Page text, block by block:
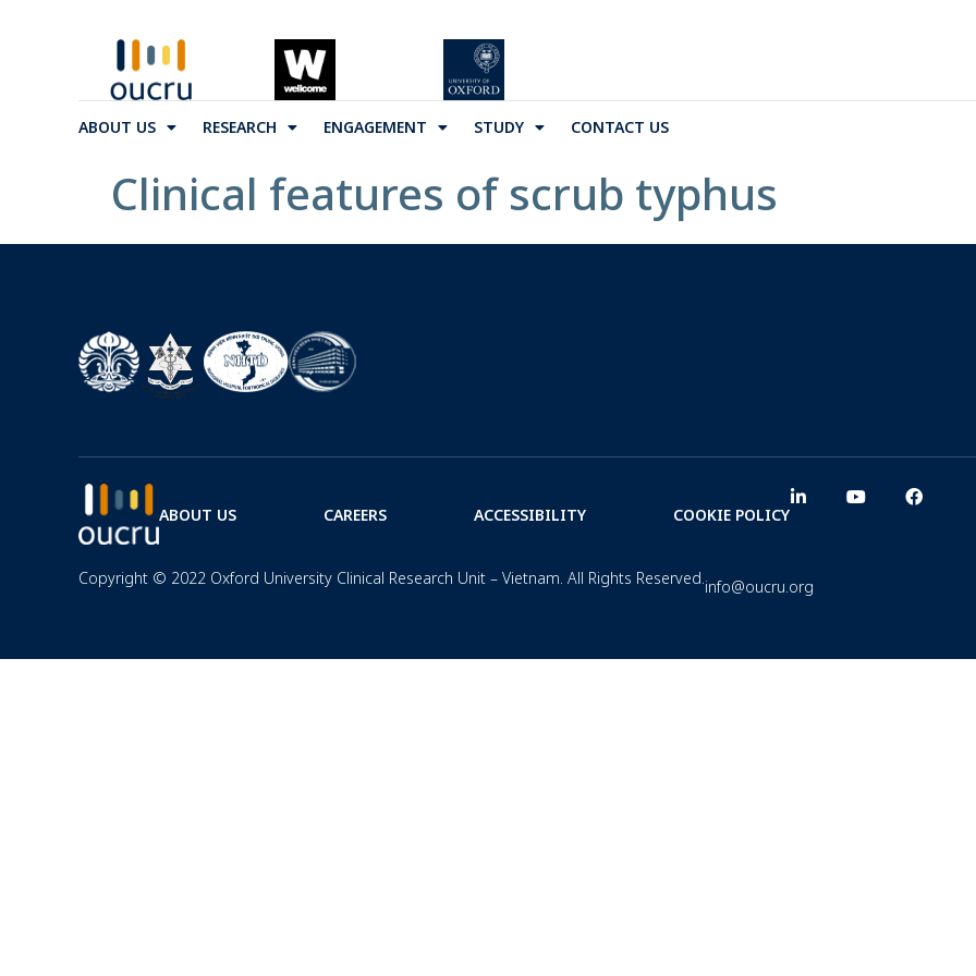
ABOUT US RESEARCH ENGAGEMENT STUDY CONTACT US
Clinical features of scrub typhus
ABOUT US CAREERS ACCESSIBILITY COOKIE POLICY
Copyright © 2022 Oxford University Clinical Research Unit – Vietnam. All Rights Reserved.info@oucru.org